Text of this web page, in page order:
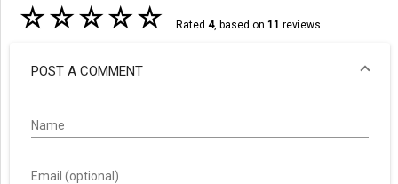
☆☆☆☆☆ Rated 4, based on 11 reviews.
POST A COMMENT
Name
Email (optional)